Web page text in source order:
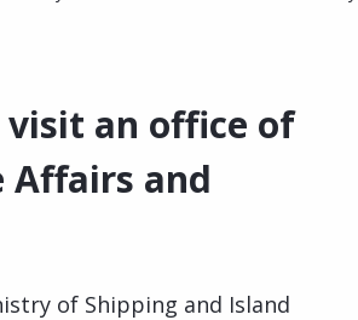
an office of
and
of Shipping and Island